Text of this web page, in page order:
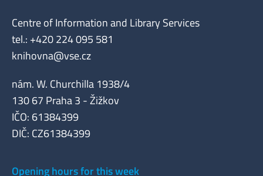
Centre of Information and Library Services
tel.: +420 224 095 581
knihovna@vse.cz
nám. W. Churchilla 1938/4
130 67 Praha 3 - Žižkov
IČO: 61384399
DIČ: CZ61384399
Opening hours for this week